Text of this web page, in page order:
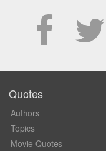
Quotes
Authors
Topics
Movie Quotes